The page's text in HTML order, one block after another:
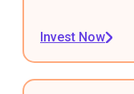
Invest Now